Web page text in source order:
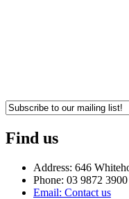
Find us
Address: 646
Phone: 03 9872 3900
Email: Contact us